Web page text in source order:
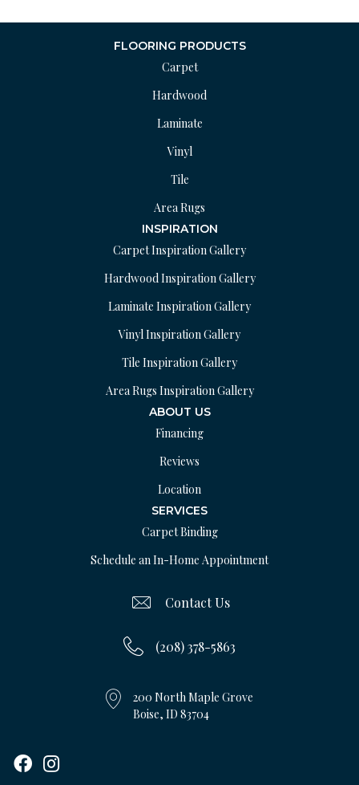
FLOORING PRODUCTS
Carpet
Hardwood
Laminate
Vinyl
Tile
Area Rugs
INSPIRATION
Carpet Inspiration Gallery
Hardwood Inspiration Gallery
Laminate Inspiration Gallery
Vinyl Inspiration Gallery
Tile Inspiration Gallery
Area Rugs Inspiration Gallery
ABOUT US
Financing
Reviews
Location
SERVICES
Carpet Binding
Schedule an In-Home Appointment
Contact Us
(208) 378-5863
200 North Maple Grove
Boise, ID 83704